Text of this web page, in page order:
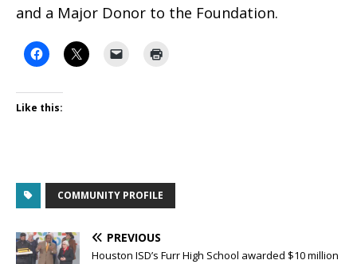
and a Major Donor to the Foundation.
Like this:
COMMUNITY PROFILE
PREVIOUS
Houston ISD’s Furr High School awarded $10 million